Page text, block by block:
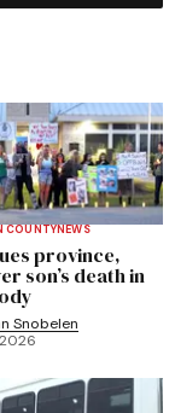
COUNTYNEWS
province,
son’s death in
Snobelen